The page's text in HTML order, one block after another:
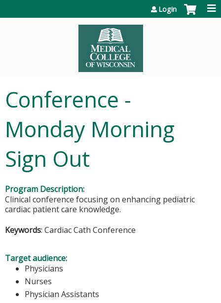
Login
Conference -
Monday Morning
Sign Out
Program Description:
Clinical conference focusing on enhancing pediatric
cardiac patient care knowledge.
Keywords: Cardiac Cath Conference
Target audience:
Physicians
Nurses
Physician Assistants